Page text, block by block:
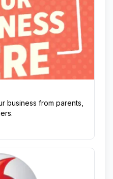
business from parents,